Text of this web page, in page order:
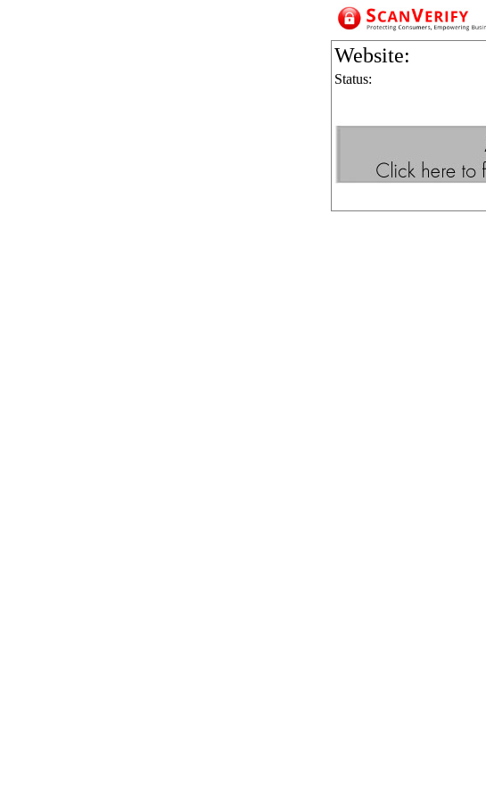
Website:
Status: